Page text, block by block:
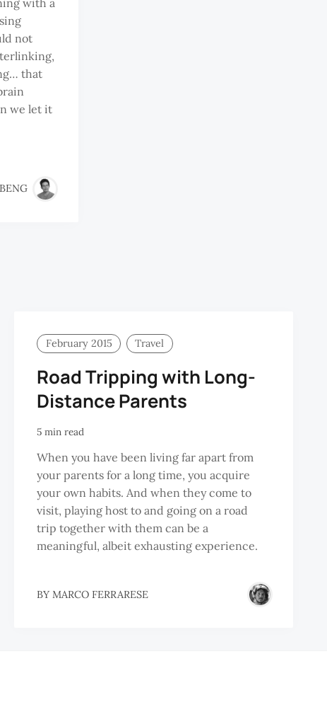
not
that
we let it
February 2015 Travel
Road Tripping with Long-
Distance Parents
5 min read
When you have been living far apart from
your parents for a long time, you acquire
your own habits. And when they come to
visit, playing host to and going on a road
trip together with them can be a
meaningful, albeit exhausting experience.
BY MARCO FERRARESE